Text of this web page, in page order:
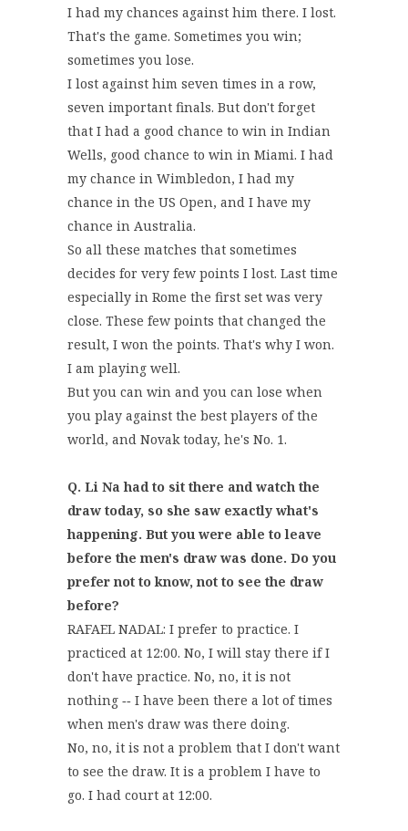
I had my chances against him there. I lost.
That's the game. Sometimes you win;
sometimes you lose.
I lost against him seven times in a row,
seven important finals. But don't forget
that I had a good chance to win in Indian
Wells, good chance to win in Miami. I had
my chance in Wimbledon, I had my
chance in the US Open, and I have my
chance in Australia.
So all these matches that sometimes
decides for very few points I lost. Last time
especially in Rome the first set was very
close. These few points that changed the
result, I won the points. That's why I won.
I am playing well.
But you can win and you can lose when
you play against the best players of the
world, and Novak today, he's No. 1.
Q. Li Na had to sit there and watch the
draw today, so she saw exactly what's
happening. But you were able to leave
before the men's draw was done. Do you
prefer not to know, not to see the draw
before?
RAFAEL NADAL: I prefer to practice. I
practiced at 12:00. No, I will stay there if I
don't have practice. No, no, it is not
nothing ‑‑ I have been there a lot of times
when men's draw was there doing.
No, no, it is not a problem that I don't want
to see the draw. It is a problem I have to
go. I had court at 12:00.